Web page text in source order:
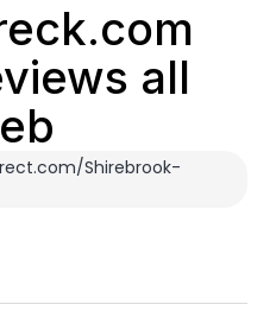
all
Shirebrook-